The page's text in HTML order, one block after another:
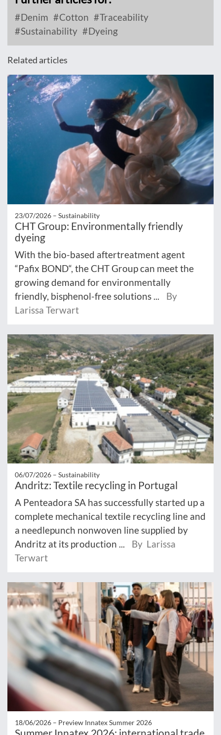
Denim Cotton
Traceability
Sustainability
Dyeing
Related articles
23/07/2026 – Sustainability
CHT Group: Environmentally friendly
dyeing
With the bio-based aftertreatment agent
“Pafix BOND“, the CHT Group can meet the
growing demand for environmentally
friendly, bisphenol-free solutions ...
By
Larissa Terwart
06/07/2026 – Sustainability
Andritz: Textile recycling in Portugal
A Penteadora SA has successfully started up a
complete mechanical textile recycling line and
a needlepunch nonwoven line supplied by
Andritz at its production ...
By Larissa
Terwart
18/06/2026 – Preview Innatex Summer 2026